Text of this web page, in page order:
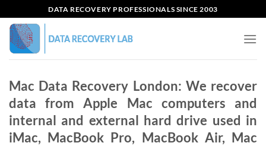
to
content
DATA RECOVERY PROFESSIONALS SINCE 2003
Mac Data Recovery London: We recover
data from Apple Mac computers and
internal and external hard drive used in
iMac, MacBook Pro, MacBook Air, Mac